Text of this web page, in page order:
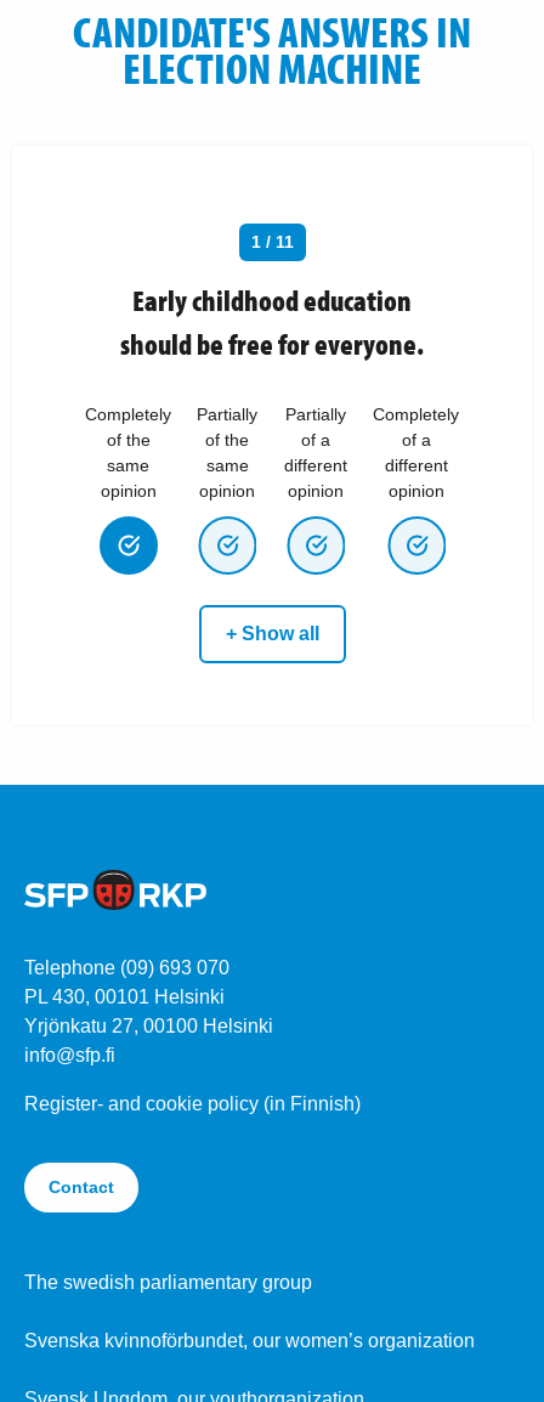
CANDIDATE'S ANSWERS IN
ELECTION MACHINE
1 / 11
Early childhood education
should be free for everyone.
Completely
of the
same
opinion
Partially
of the
same
opinion
Partially
of a
different
opinion
Completely
of a
different
opinion
+ Show all
Telephone (09) 693 070
PL 430, 00101 Helsinki
Yrjönkatu 27, 00100 Helsinki
info@sfp.fi
Register- and cookie policy (in Finnish)
Contact
The swedish parliamentary group
Svenska kvinnoförbundet, our women’s organization